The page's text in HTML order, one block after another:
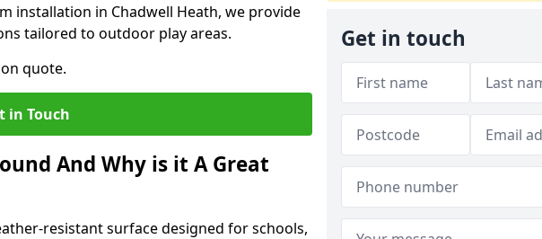
installation in Chadwell Heath, we provide
tailored to outdoor play areas.
quote.
in Touch
And Why is it A Great
resistant surface designed for schools,
Get in touch